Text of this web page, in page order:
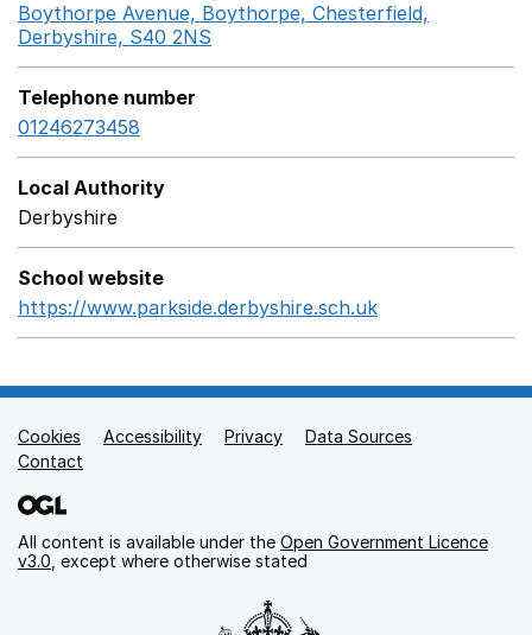
Boythorpe Avenue, Boythorpe, Chesterfield,
Derbyshire, S40 2NS
Telephone number
01246273458
Local Authority
Derbyshire
School website
https://www.parkside.derbyshire.sch.uk
Support links
Cookies Accessibility Privacy
Data Sources
Contact
All content is available under the Open Government Licence
v3.0 , except where otherwise stated